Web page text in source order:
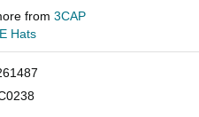
from 3CAP
Hats